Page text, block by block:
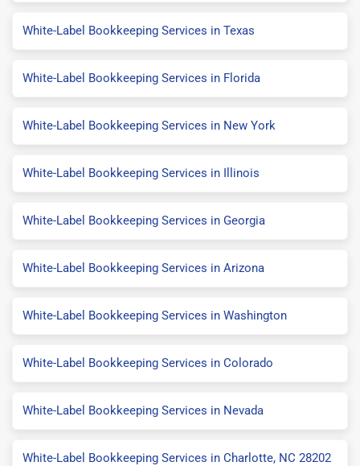
White-Label Bookkeeping Services in Texas
White-Label Bookkeeping Services in Florida
White-Label Bookkeeping Services in New York
White-Label Bookkeeping Services in Illinois
White-Label Bookkeeping Services in Georgia
White-Label Bookkeeping Services in Arizona
White-Label Bookkeeping Services in Washington
White-Label Bookkeeping Services in Colorado
White-Label Bookkeeping Services in Nevada
White-Label Bookkeeping Services in Charlotte, NC 28202